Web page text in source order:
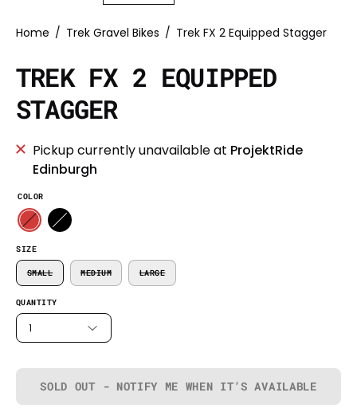
Home / Trek Gravel Bikes / Trek FX 2 Equipped Stagger
TREK FX 2 EQUIPPED
STAGGER
Pickup currently unavailable at ProjektRide
Edinburgh
COLOR
SIZE
SMALL MEDIUM LARGE
QUANTITY
1
SOLD OUT - NOTIFY ME WHEN IT’S AVAILABLE